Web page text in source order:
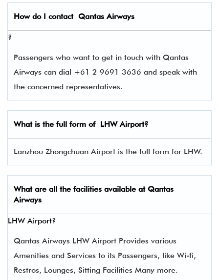
How do I contact Qantas Airways
?
Passengers who want to get in touch with Qantas
Airways can dial +61 2 9691 3636 and speak with
the concerned representatives.
What is the full form of LHWAirport?
Lanzhou Zhongchuan Airport is the full form for LHW.
What are all the facilities available at Qantas
Airways
LHW Airport?
Qantas Airways LHW Airport Provides various
Amenities and Services to its Passengers, like Wi-fi,
Restros, Lounges, Sitting Facilities Many more.